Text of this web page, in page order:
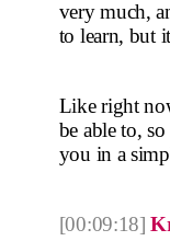
very much,
to learn, but
Like right
be able to,
you in a
[00:09:18]